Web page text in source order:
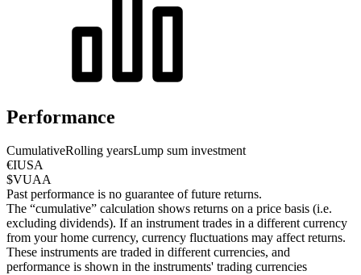
Performance
CumulativeRolling yearsLump sum investment
€IUSA
$VUAA
Past performance is no guarantee of future returns.
The “cumulative” calculation shows returns on a price basis (i.e.
excluding dividends). If an instrument trades in a different currency
from your home currency, currency fluctuations may affect returns.
These instruments are traded in different currencies, and
performance is shown in the instruments' trading currencies